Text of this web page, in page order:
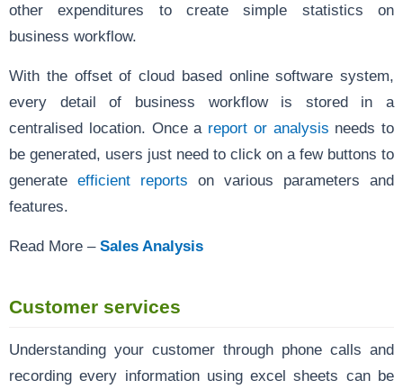
other expenditures to create simple statistics on
business workflow.
With the offset of cloud based online software system,
every detail of business workflow is stored in a
centralised location. Once a report or analysis needs to
be generated, users just need to click on a few buttons to
generate efficient reports on various parameters and
features.
Read More – Sales Analysis
Customer services
Understanding your customer through phone calls and
recording every information using excel sheets can be